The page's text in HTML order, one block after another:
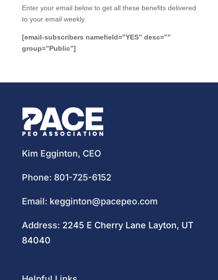
Enter your email below to get all these benefits delivered
to your email weekly.
[email-subscribers namefield=”YES” desc=””
group=”Public”]
Kim Egginton, CEO
Phone: 801-725-6152
Email: kegginton@pacepeo.com
Address: 2245 E Cherry Lane Layton, UT
84040